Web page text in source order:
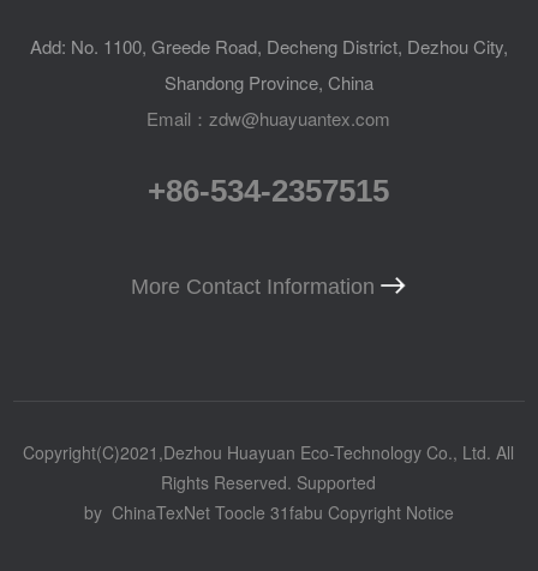
Add: No. 1100, Greede Road, Decheng District, Dezhou City,
Shandong Province, China
Email：zdw@huayuantex.com
+86-534-2357515
More Contact Information
Copyright(C)2021,Dezhou Huayuan Eco-Technology Co., Ltd. All
Rights Reserved. Supported
by ChinaTexNet Toocle 31fabu Copyright Notice